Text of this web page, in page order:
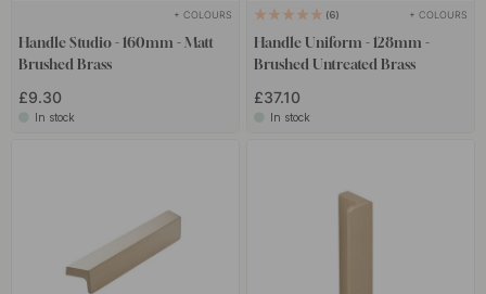
+ COLOURS
Handle Studio - 160mm - Matt
Brushed Brass
£9.30
In stock
6 + COLOURS
Handle Uniform - 128mm -
Brushed Untreated Brass
£37.10
In stock